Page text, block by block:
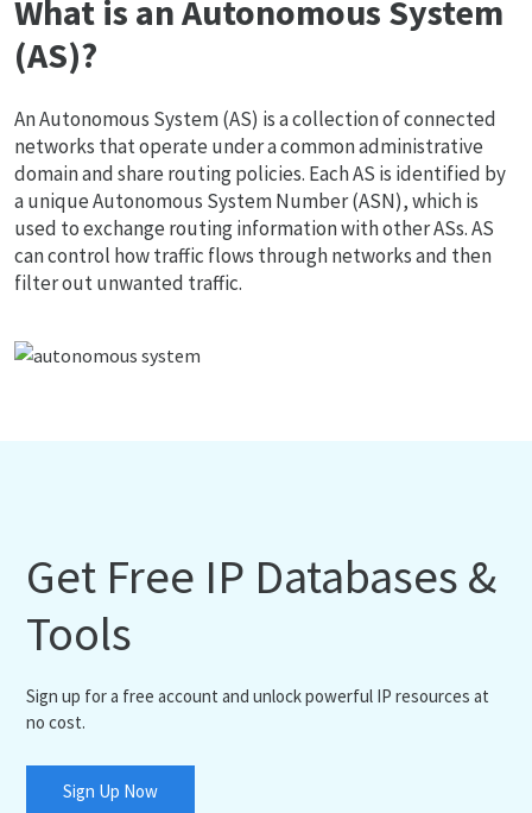
What is an Autonomous System
(AS)?
An Autonomous System (AS) is a collection of connected
networks that operate under a common administrative
domain and share routing policies. Each AS is identified by
a unique Autonomous System Number (ASN), which is
used to exchange routing information with other ASs. AS
can control how traffic flows through networks and then
filter out unwanted traffic.
Get Free IP Databases &
Tools
Sign up for a free account and unlock powerful IP resources at
no cost.
Sign Up Now